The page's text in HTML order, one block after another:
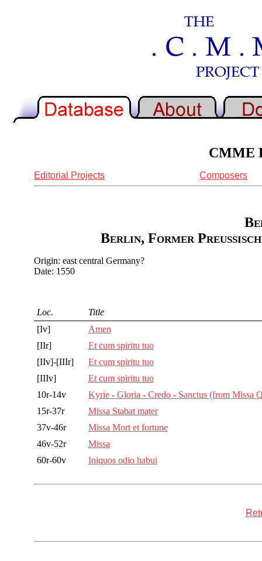
CMME
Editorial Projects Composers
Berlin, Former
Origin: east central Germany?
Date: 1550
Loc.
Title
[Iv]
Amen
[IIr]
Et cum spiritu tuo
[IIv]-[IIIr]
Et cum spiritu tuo
[IIIv]
Et cum spiritu tuo
10r-14v
Kyrie - Gloria - Credo - Sanctus (from Missa
15r-37r
Missa Stabat mater
37v-46r
Missa Mort et fortune
46v-52r
Missa
60r-60v
Iniquos odio habui